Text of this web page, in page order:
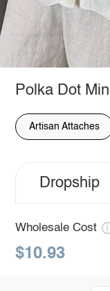
Polka Dot
Artisan Attaches
Dropship
Wholesale Cost
$10.93